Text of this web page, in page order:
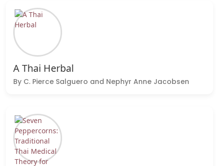
A Thai Herbal
By C. Pierce Salguero and Nephyr Anne Jacobsen